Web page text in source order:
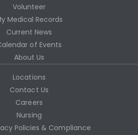
Volunteer
Medical Records
Current News
of Events
About Us
Locations
Contact Us
Careers
Nursing
Policies & Compliance